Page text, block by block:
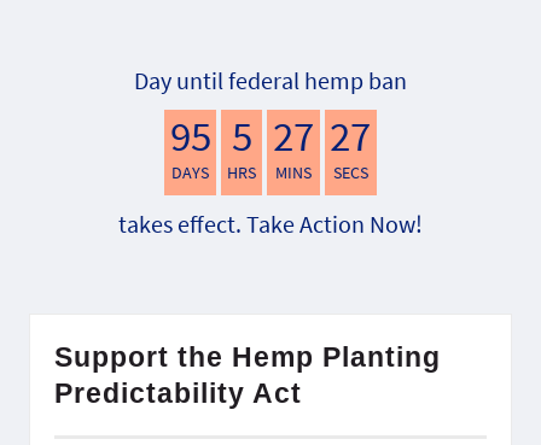
Day until federal hemp ban
95
DAYS
5
HRS
27
MINS
26
SECS
takes effect. Take Action Now!
Support the Hemp Planting
Predictability Act